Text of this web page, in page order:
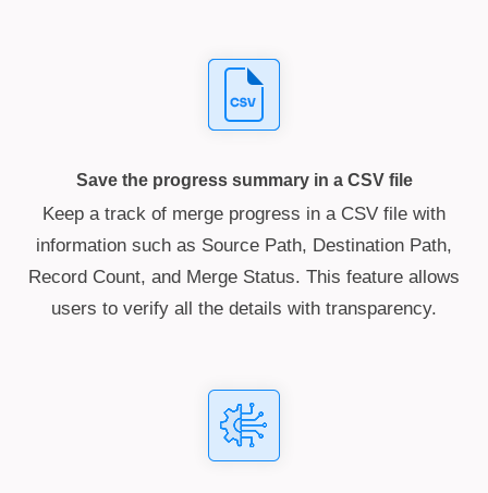
Save the progress summary in a CSV file
Keep a track of merge progress in a CSV file with
information such as Source Path, Destination Path,
Record Count, and Merge Status. This feature allows
users to verify all the details with transparency.